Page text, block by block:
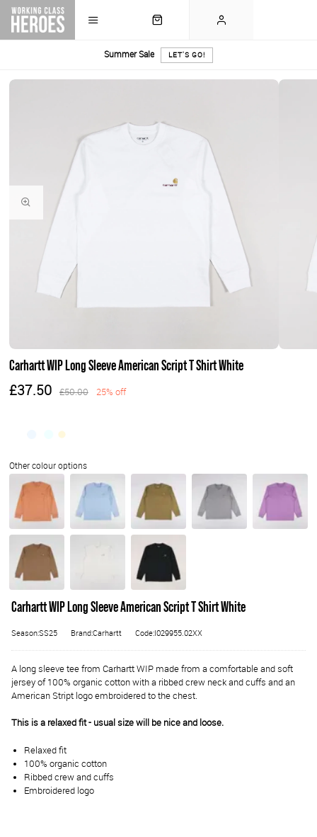
Summer Sale LET'S GO!
Carhartt WIP Long Sleeve American Script T Shirt White
£37.50 £50.00 25% off
Carhartt WIP Long Sleeve American Script T Shirt White
Season:SS25 Brand:Carhartt Code:I029955.02XX
A long sleeve tee from Carhartt WIP made from a comfortable and soft
jersey of 100% organic cotton with a ribbed crew neck and cuffs and an
American Stript logo embroidered to the chest.
This is a relaxed fit - usual size will be nice and loose.
Relaxed fit
100% organic cotton
Ribbed crew and cuffs
Embroidered logo